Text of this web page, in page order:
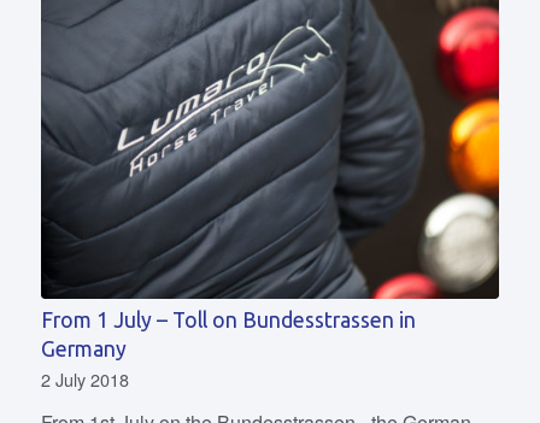
From 1 July – Toll on Bundesstrassen in
Germany
2 July 2018